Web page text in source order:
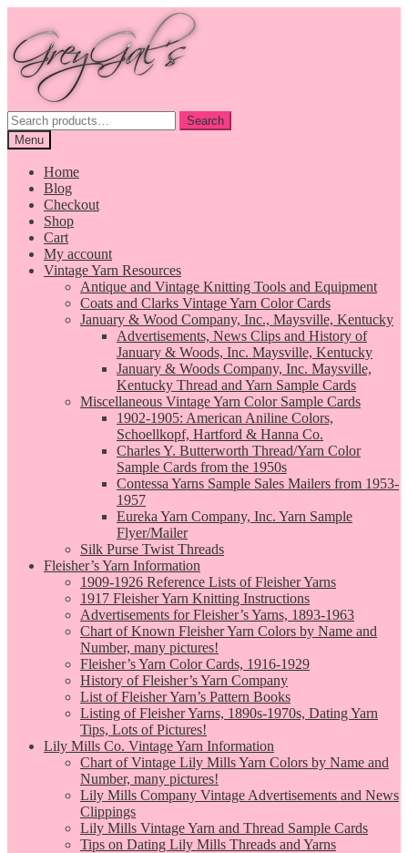
navigation
content
Search
for:
Search
Menu
Home
Blog
Checkout
Shop
Cart
My account
Vintage Yarn Resources
Antique and Vintage Knitting Tools and Equipment
Coats and Clarks Vintage Yarn Color Cards
January & Wood Company, Inc., Maysville, Kentucky
Advertisements, News Clips and History of
January & Woods, Inc. Maysville, Kentucky
January & Woods Company, Inc. Maysville,
Kentucky Thread and Yarn Sample Cards
Miscellaneous Vintage Yarn Color Sample Cards
1902-1905: American Aniline Colors,
Schoellkopf, Hartford & Hanna Co.
Charles Y. Butterworth Thread/Yarn Color
Sample Cards from the 1950s
Contessa Yarns Sample Sales Mailers from 1953-
1957
Eureka Yarn Company, Inc. Yarn Sample
Flyer/Mailer
Silk Purse Twist Threads
Fleisher’s Yarn Information
1909-1926 Reference Lists of Fleisher Yarns
1917 Fleisher Yarn Knitting Instructions
Advertisements for Fleisher’s Yarns, 1893-1963
Chart of Known Fleisher Yarn Colors by Name and
Number, many pictures!
Fleisher’s Yarn Color Cards, 1916-1929
History of Fleisher’s Yarn Company
List of Fleisher Yarn’s Pattern Books
Listing of Fleisher Yarns, 1890s-1970s, Dating Yarn
Tips, Lots of Pictures!
Lily Mills Co. Vintage Yarn Information
Chart of Vintage Lily Mills Yarn Colors by Name and
Number, many pictures!
Lily Mills Company Vintage Advertisements and News
Clippings
Lily Mills Vintage Yarn and Thread Sample Cards
Tips on Dating Lily Mills Threads and Yarns